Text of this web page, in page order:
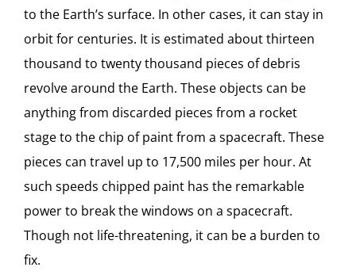
to the Earth’s surface. In other cases, it can stay in
orbit for centuries. It is estimated about thirteen
thousand to twenty thousand pieces of debris
revolve around the Earth. These objects can be
anything from discarded pieces from a rocket
stage to the chip of paint from a spacecraft. These
pieces can travel up to 17,500 miles per hour. At
such speeds chipped paint has the remarkable
power to break the windows on a spacecraft.
Though not life-threatening, it can be a burden to
fix.